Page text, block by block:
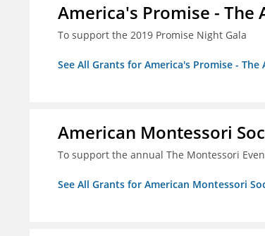
America's Promise - The
To support the 2019 Promise Night Gala
See All Grants for America's Promise -
American Montessori
To support the annual The Montessori
See All Grants for American Montessori